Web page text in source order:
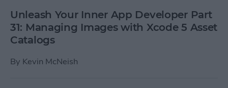
Unleash Your Inner App Developer Part
31: Managing Images with Xcode 5 Asset
Catalogs
By Kevin McNeish